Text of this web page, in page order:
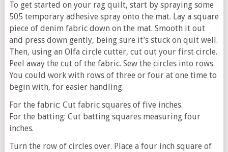
To get started on your rag quilt, start by spraying some
505 temporary adhesive spray onto the mat. Lay a square
piece of denim fabric down on the mat. Smooth it out
and press down gently, being sure it’s stuck on quit well.
Then, using an Olfa circle cutter, cut out your first circle.
Peel away the cut of the fabric. Sew the circles into rows.
You could work with rows of three or four at one time to
begin with, for easier handling.
For the fabric: Cut fabric squares of five inches.
For the batting: Cut batting squares measuring four
inches.
Turn the row of circles over. Place a four inch square of